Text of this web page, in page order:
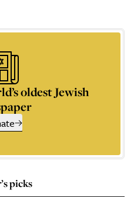
oldest Jewish
picks